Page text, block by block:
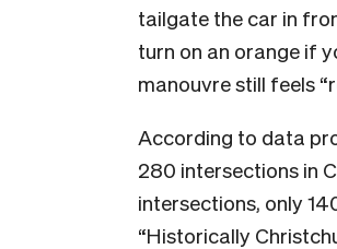
tailgate the car in
turn on an orange if
manouvre still feels
According to data
280 intersections in
intersections, only
“Historically